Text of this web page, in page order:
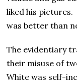
liked his
was better than
The evidentiary
their misuse of
White was self-